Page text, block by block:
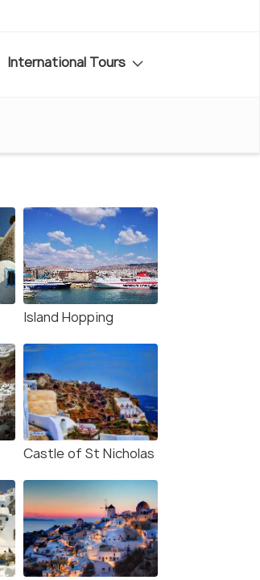
International Tours
Island Hopping
Castle of St Nicholas